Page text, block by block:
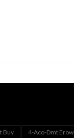
Buy
4-Aco-Dmt